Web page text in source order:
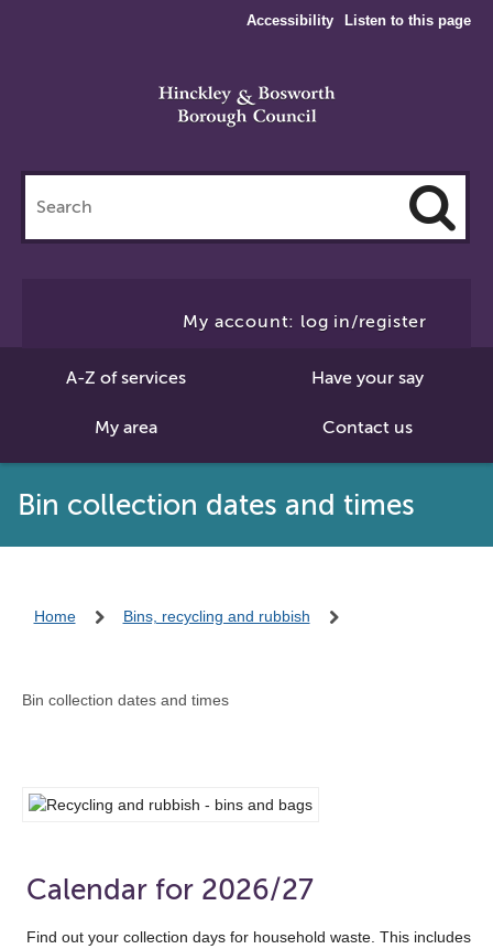
Accessibility Listen to this page
this
site
My account: log in/register
A-Z of services Have your say
My area Contact us
Bin collection dates and times
Home Bins, recycling and rubbish
Bin collection dates and times
Calendar for 2026/27
Find out your collection days for household waste. This includes